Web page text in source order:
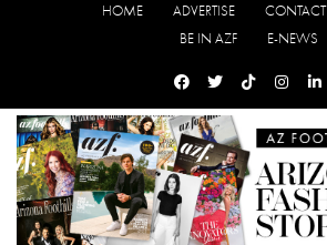
HOME ADVERTISE CONTACT
BE IN AZF
E-NEWS